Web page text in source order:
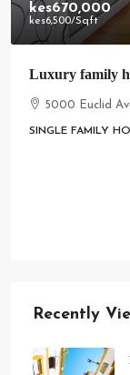
kes670,000
kes6,500/Sqft
Luxury family
5000 Euclid
SINGLE FAMILY
Recently